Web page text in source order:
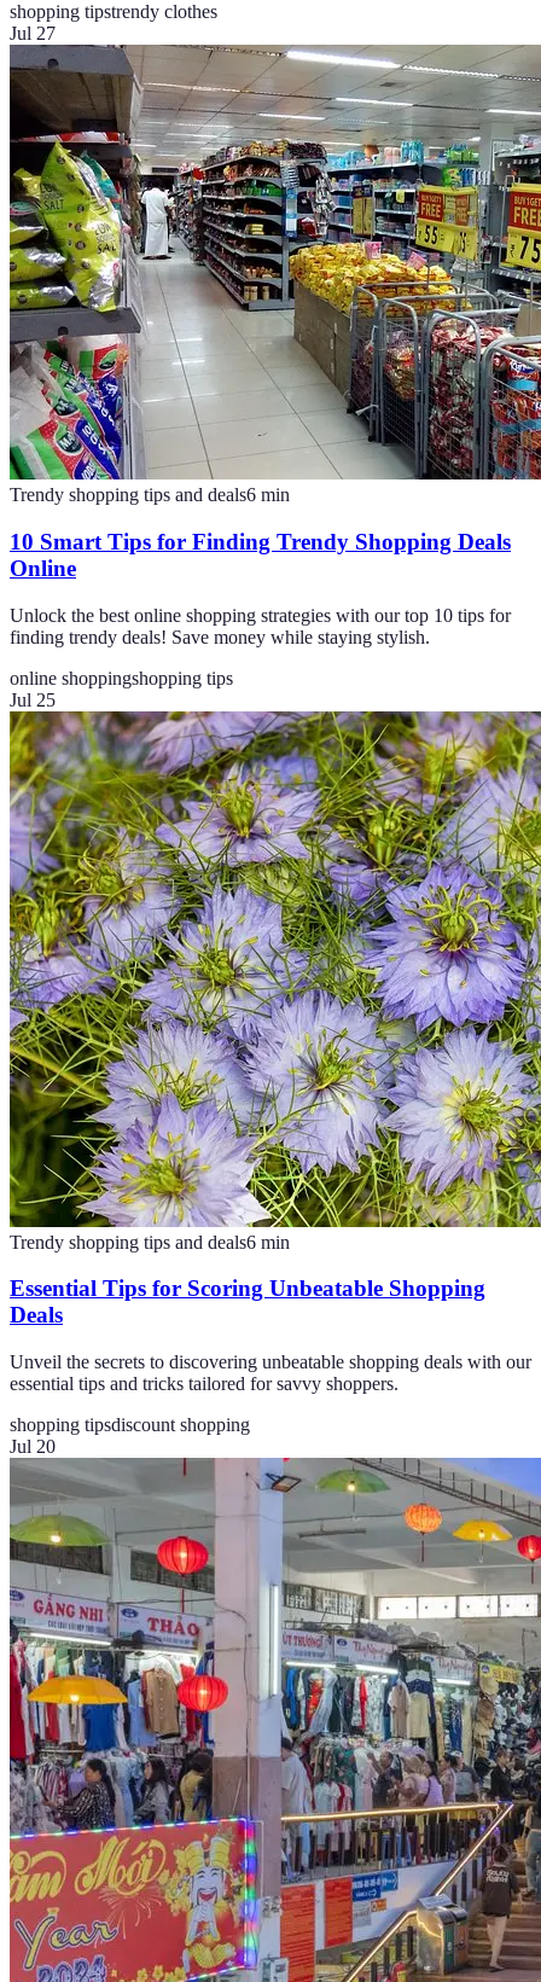
shopping tipstrendy clothes
Jul 27
Trendy shopping tips and deals6 min
10 Smart Tips for Finding Trendy Shopping Deals
Online
Unlock the best online shopping strategies with our top 10 tips for
finding trendy deals! Save money while staying stylish.
online shoppingshopping tips
Jul 25
Trendy shopping tips and deals6 min
Essential Tips for Scoring Unbeatable Shopping
Deals
Unveil the secrets to discovering unbeatable shopping deals with our
essential tips and tricks tailored for savvy shoppers.
shopping tipsdiscount shopping
Jul 20